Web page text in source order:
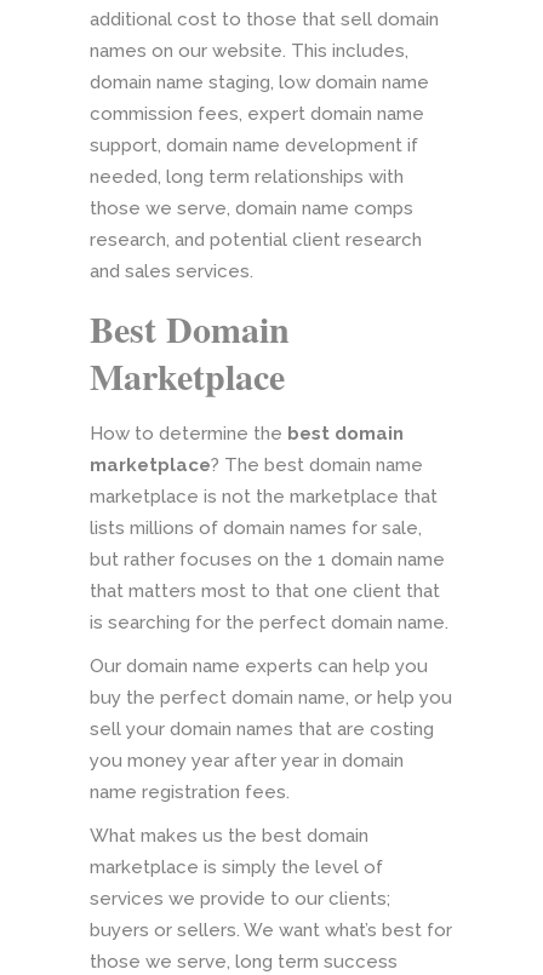
additional cost to those that sell domain
names on our website. This includes,
domain name staging, low domain name
commission fees, expert domain name
support, domain name development if
needed, long term relationships with
those we serve, domain name comps
research, and potential client research
and sales services.
Best Domain
Marketplace
How to determine the best domain
marketplace? The best domain name
marketplace is not the marketplace that
lists millions of domain names for sale,
but rather focuses on the 1 domain name
that matters most to that one client that
is searching for the perfect domain name.
Our domain name experts can help you
buy the perfect domain name, or help you
sell your domain names that are costing
you money year after year in domain
name registration fees.
What makes us the best domain
marketplace is simply the level of
services we provide to our clients;
buyers or sellers. We want what’s best for
those we serve, long term success